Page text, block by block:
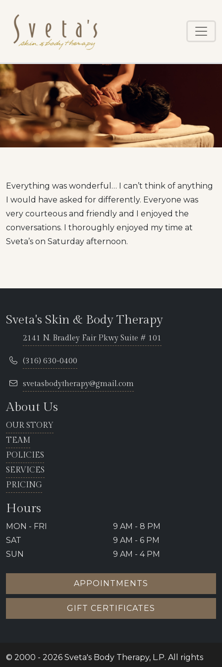
main
Everything was wonderful… I can’t think of anything
I would have asked for differently. Everyone was
very courteous and friendly and I enjoyed the
conversations. I thoroughly enjoyed my time at
Sveta’s on Saturday afternoon.
Sveta's Skin & Body Therapy
2141 N. Bradley Fair Pkwy Suite # 101
(316) 630-0400
svetasbodytherapy@gmail.com
About Us
OUR STORY
TEAM
POLICIES
SERVICES
PRICING
Hours
MON - FRI
9 AM - 8 PM
SAT
9 AM - 6 PM
SUN
9 AM - 4 PM
APPOINTMENTS
GIFT CERTIFICATES
© 2000 - 2026 Sveta's Body Therapy, L.P. All rights